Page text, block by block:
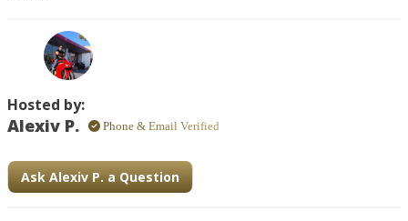
Hosted by:
Alexiv P. Phone & Email Verified
Ask Alexiv P. a Question